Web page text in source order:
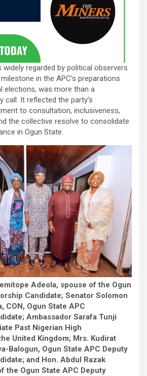
widely regarded by political observers
in the APC’s preparations
elections, was more than a
call. It reflected the party’s
to consultation, inclusiveness,
the collective resolve to consolidate
in Ogun State.
Adeola, spouse of the Ogun
Candidate; Senator Solomon
CON, Ogun State APC
Ambassador Sarafa Tunji
Past Nigerian High
United Kingdom; Mrs. Kudirat
Balogun, Ogun State APC Deputy
and Hon. Abdul Razak
the Ogun State APC Deputy